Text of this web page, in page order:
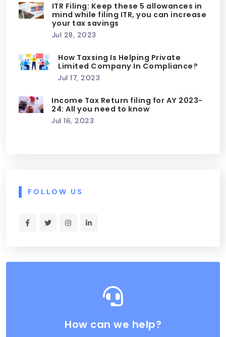
ITR Filing: Keep these 5 allowances in
mind while filing ITR, you can increase
your tax savings
Jul 28, 2023
How Taxsing Is Helping Private
Limited Company In Compliance?
Jul 17, 2023
Income Tax Return filing for AY 2023-
24: All you need to know
Jul 16, 2023
FOLLOW US
How can we help?